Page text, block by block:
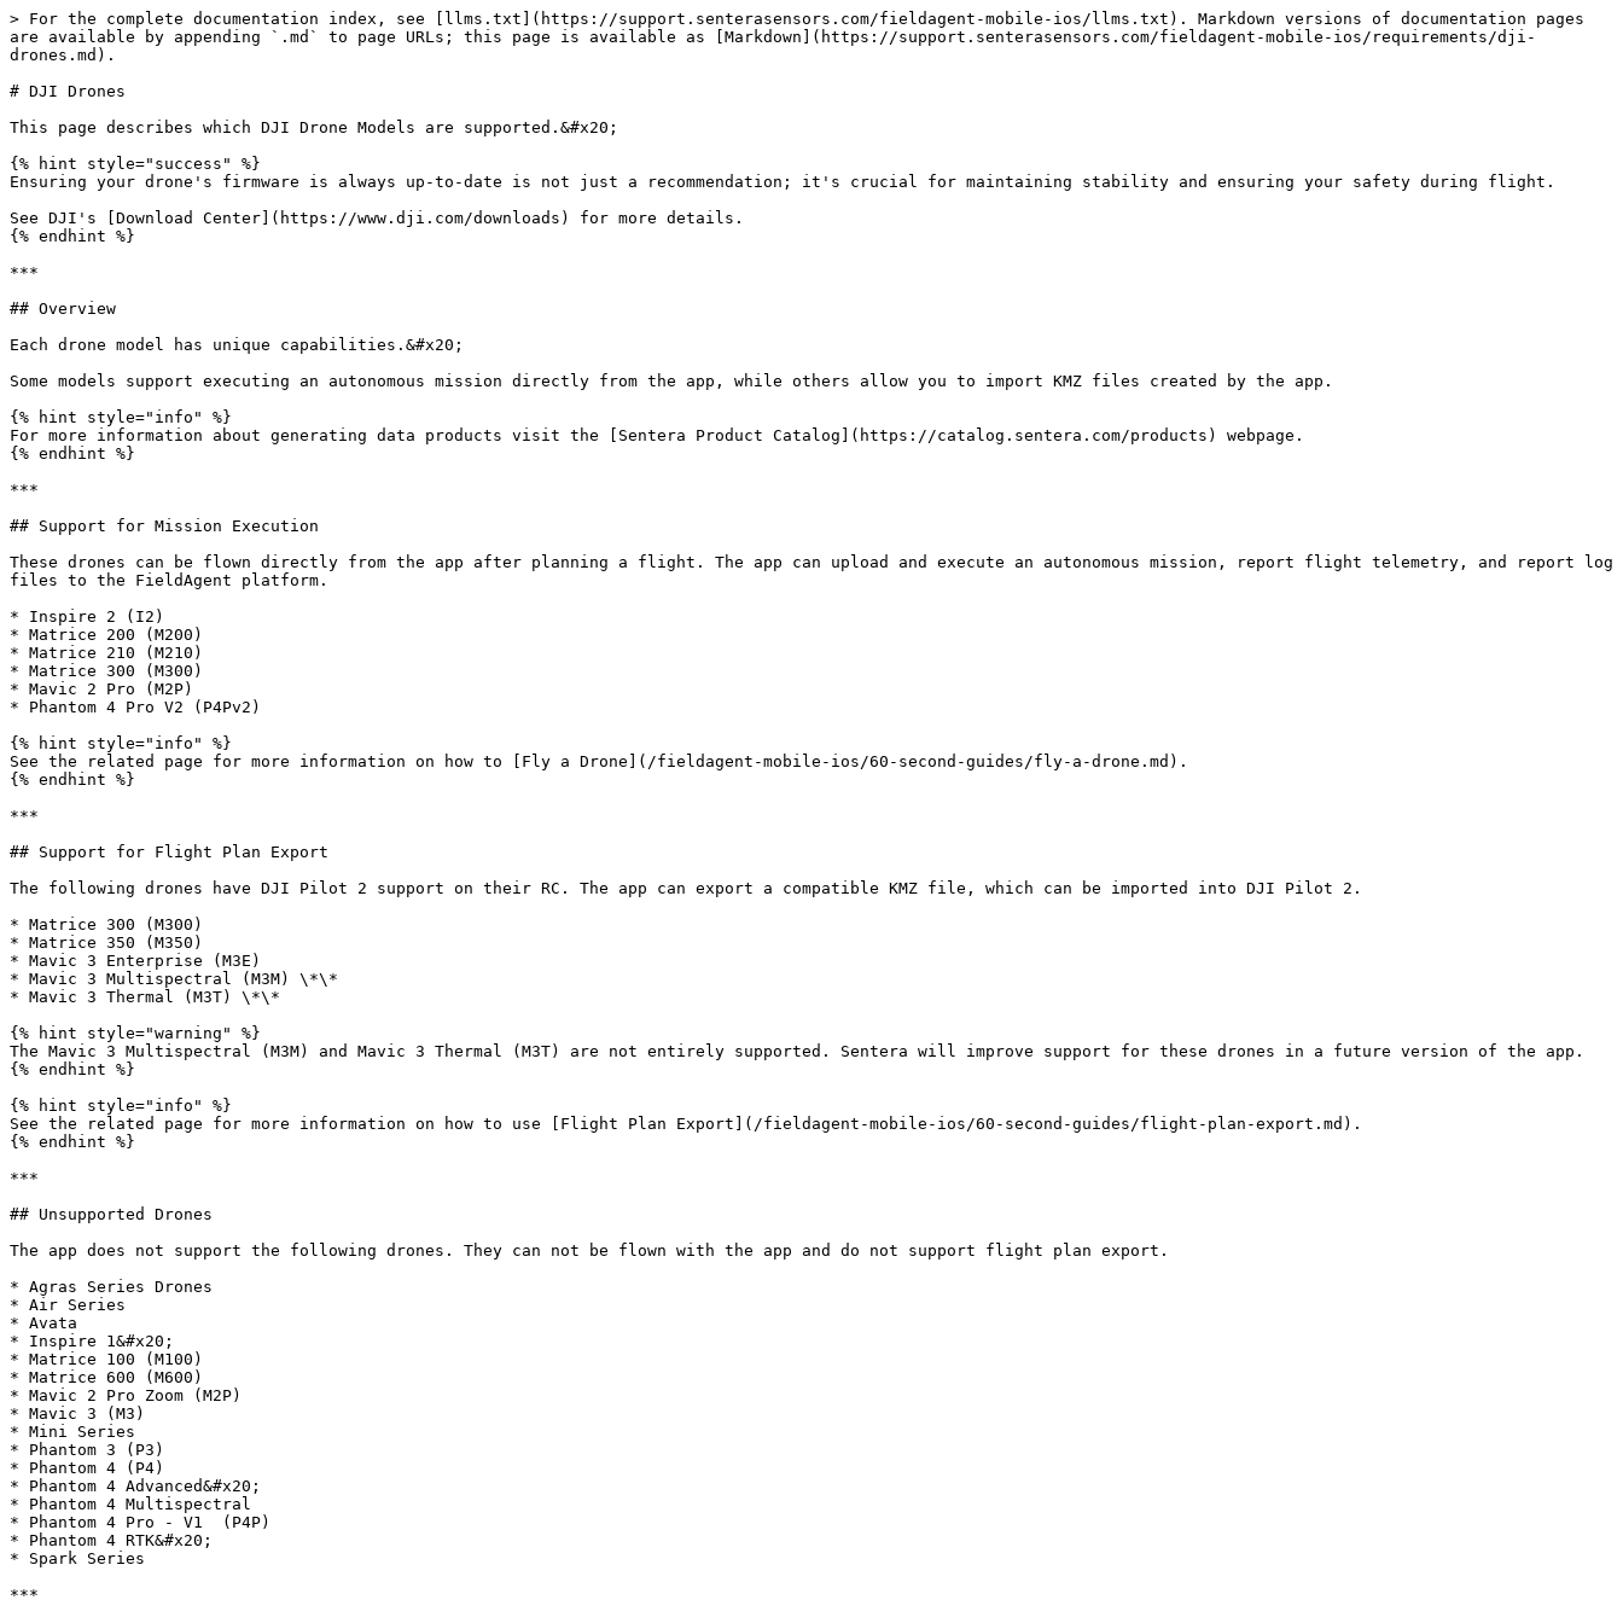
> For the complete documentation index, see [llms.txt](https://support.senterasensors.com/fieldagent-mobile-ios/llms.txt). Markdown versions of documentation pages
are available by appending `.md` to page URLs; this page is available as [Markdown](https://support.senterasensors.com/fieldagent-mobile-ios/requirements/dji-
drones.md).
# DJI Drones
This page describes which DJI Drone Models are supported.&#x20;
{% hint style="success" %}
Ensuring your drone's firmware is always up-to-date is not just a recommendation; it's crucial for maintaining stability and ensuring your safety during flight.
See DJI's [Download Center](https://www.dji.com/downloads) for more details.
{% endhint %}
***
## Overview
Each drone model has unique capabilities.&#x20;
Some models support executing an autonomous mission directly from the app, while others allow you to import KMZ files created by the app.
{% hint style="info" %}
For more information about generating data products visit the [Sentera Product Catalog](https://catalog.sentera.com/products) webpage.
{% endhint %}
***
## Support for Mission Execution
These drones can be flown directly from the app after planning a flight. The app can upload and execute an autonomous mission, report flight telemetry, and report log
files to the FieldAgent platform.
* Inspire 2 (I2)
* Matrice 200 (M200)
* Matrice 210 (M210)
* Matrice 300 (M300)
* Mavic 2 Pro (M2P)
* Phantom 4 Pro V2 (P4Pv2)
{% hint style="info" %}
See the related page for more information on how to [Fly a Drone](/fieldagent-mobile-ios/60-second-guides/fly-a-drone.md).
{% endhint %}
***
## Support for Flight Plan Export
The following drones have DJI Pilot 2 support on their RC. The app can export a compatible KMZ file, which can be imported into DJI Pilot 2.
* Matrice 300 (M300)
* Matrice 350 (M350)
* Mavic 3 Enterprise (M3E)
* Mavic 3 Multispectral (M3M) \*\*
* Mavic 3 Thermal (M3T) \*\*
{% hint style="warning" %}
The Mavic 3 Multispectral (M3M) and Mavic 3 Thermal (M3T) are not entirely supported. Sentera will improve support for these drones in a future version of the app.
{% endhint %}
{% hint style="info" %}
See the related page for more information on how to use [Flight Plan Export](/fieldagent-mobile-ios/60-second-guides/flight-plan-export.md).
{% endhint %}
***
## Unsupported Drones
The app does not support the following drones. They can not be flown with the app and do not support flight plan export.
* Agras Series Drones
* Air Series
* Avata
* Inspire 1&#x20;
* Matrice 100 (M100)
* Matrice 600 (M600)
* Mavic 2 Pro Zoom (M2P)
* Mavic 3 (M3)
* Mini Series
* Phantom 3 (P3)
* Phantom 4 (P4)
* Phantom 4 Advanced&#x20;
* Phantom 4 Multispectral
* Phantom 4 Pro - V1  (P4P)
* Phantom 4 RTK&#x20;
* Spark Series
***